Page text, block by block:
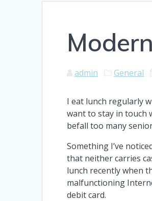
admin General
I eat lunch regularly
want to stay in touch
befall too many
Something I’ve
that neither carries
lunch recently when
malfunctioning
debit card.